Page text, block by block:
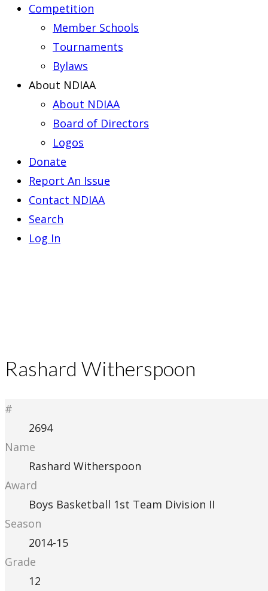
Competition
Member Schools
Tournaments
Bylaws
About NDIAA
About NDIAA
Board of Directors
Logos
Donate
Report An Issue
Contact NDIAA
Search
Log In
Rashard Witherspoon
#
2694
Name
Rashard Witherspoon
Award
Boys Basketball 1st Team Division II
Season
2014-15
Grade
12